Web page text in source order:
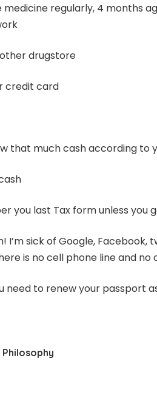
regularly, 4 months
drugstore
credit card
that much cash according to
you last Tax form unless
I’m sick of Google,
is no cell phone line and no
need to renew your passport